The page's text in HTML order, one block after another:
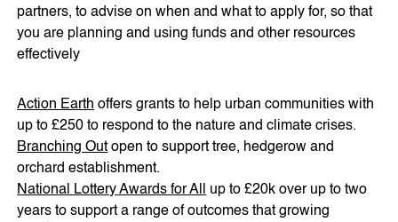
partners, to advise on when and what to apply for, so that
you are planning and using funds and other resources
effectively
Action Earth offers grants to help urban communities with
up to £250 to respond to the nature and climate crises.
Branching Out open to support tree, hedgerow and
orchard establishment.
National Lottery Awards for All
up to £20k over up to two
years to support a range of outcomes that growing